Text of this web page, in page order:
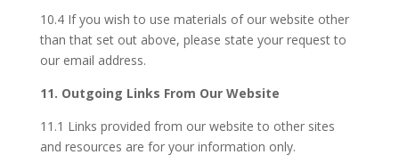
10.4 If you wish to use materials of our website other
than that set out above, please state your request to
our email address.
11. Outgoing Links From Our Website
11.1 Links provided from our website to other sites
and resources are for your information only.